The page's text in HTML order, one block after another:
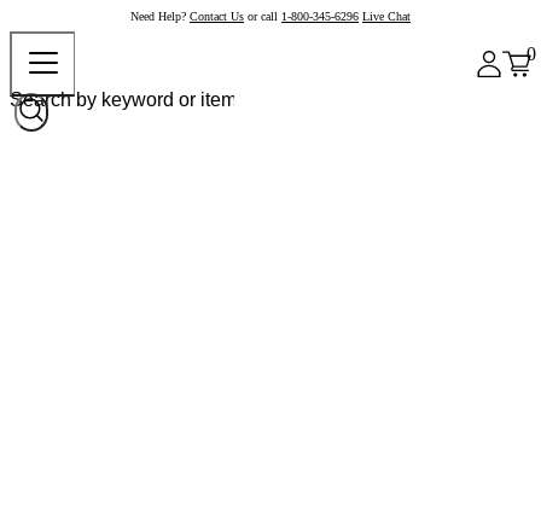
Need Help? Contact Us or call 1-800-345-6296 Live Chat
0